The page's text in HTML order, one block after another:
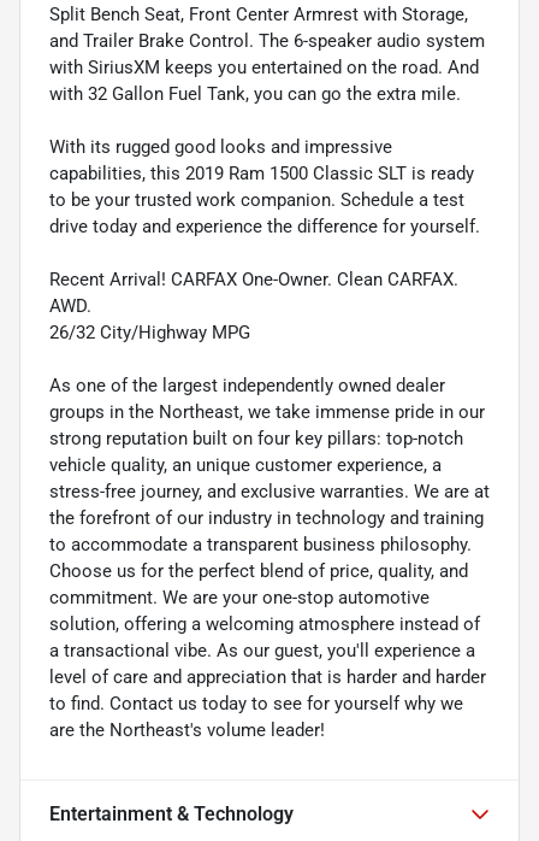
Split Bench Seat, Front Center Armrest with Storage,
and Trailer Brake Control. The 6-speaker audio system
with SiriusXM keeps you entertained on the road. And
with 32 Gallon Fuel Tank, you can go the extra mile.
With its rugged good looks and impressive
capabilities, this 2019 Ram 1500 Classic SLT is ready
to be your trusted work companion. Schedule a test
drive today and experience the difference for yourself.
Recent Arrival! CARFAX One-Owner. Clean CARFAX.
AWD.
26/32 City/Highway MPG
As one of the largest independently owned dealer
groups in the Northeast, we take immense pride in our
strong reputation built on four key pillars: top-notch
vehicle quality, an unique customer experience, a
stress-free journey, and exclusive warranties. We are at
the forefront of our industry in technology and training
to accommodate a transparent business philosophy.
Choose us for the perfect blend of price, quality, and
commitment. We are your one-stop automotive
solution, offering a welcoming atmosphere instead of
a transactional vibe. As our guest, you'll experience a
level of care and appreciation that is harder and harder
to find. Contact us today to see for yourself why we
are the Northeast's volume leader!
Entertainment & Technology